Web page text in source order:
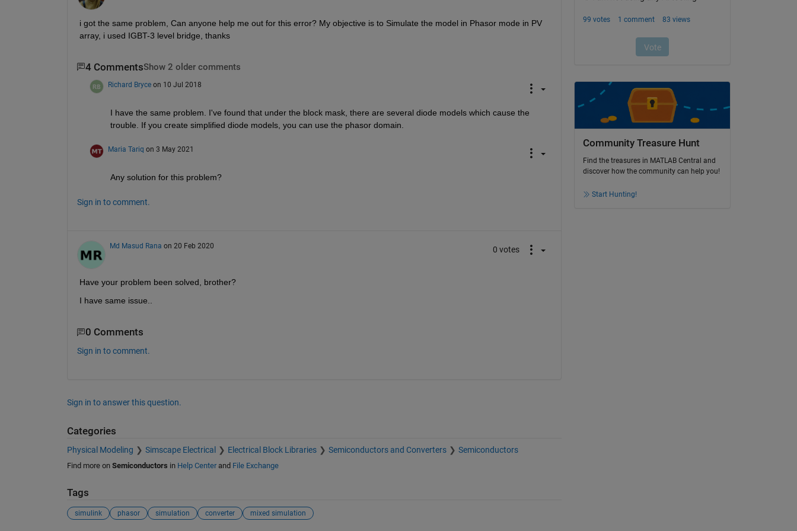
i got the same problem, Can anyone help me out for this error? My objective is to Simulate the model in Phasor mode in PV
array, i used IGBT-3 level bridge, thanks
4 CommentsShow 2 older comments
Richard Bryce on 10 Jul 2018
I have the same problem. I've found that under the block mask, there are several diode models which cause the
trouble. If you create simplified diode models, you can use the phasor domain.
Maria Tariq on 3 May 2021
Any solution for this problem?
Sign in to comment.
Md Masud Rana on 20 Feb 2020 0 votes
Have your problem been solved, brother?
I have same issue..
0 Comments
Sign in to comment.
Sign in to answer this question.
Categories
Physical Modeling Simscape Electrical Electrical Block Libraries Semiconductors and Converters Semiconductors
Find more on Semiconductors in Help Centerand File Exchange
Tags
simulink phasor simulation converter mixed simulation
Community Treasure Hunt
Find the treasures in MATLAB Central and
discover how the community can help you!
Start Hunting!